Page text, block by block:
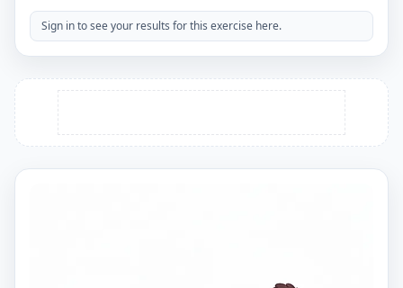
Sign in to see your results for this exercise here.